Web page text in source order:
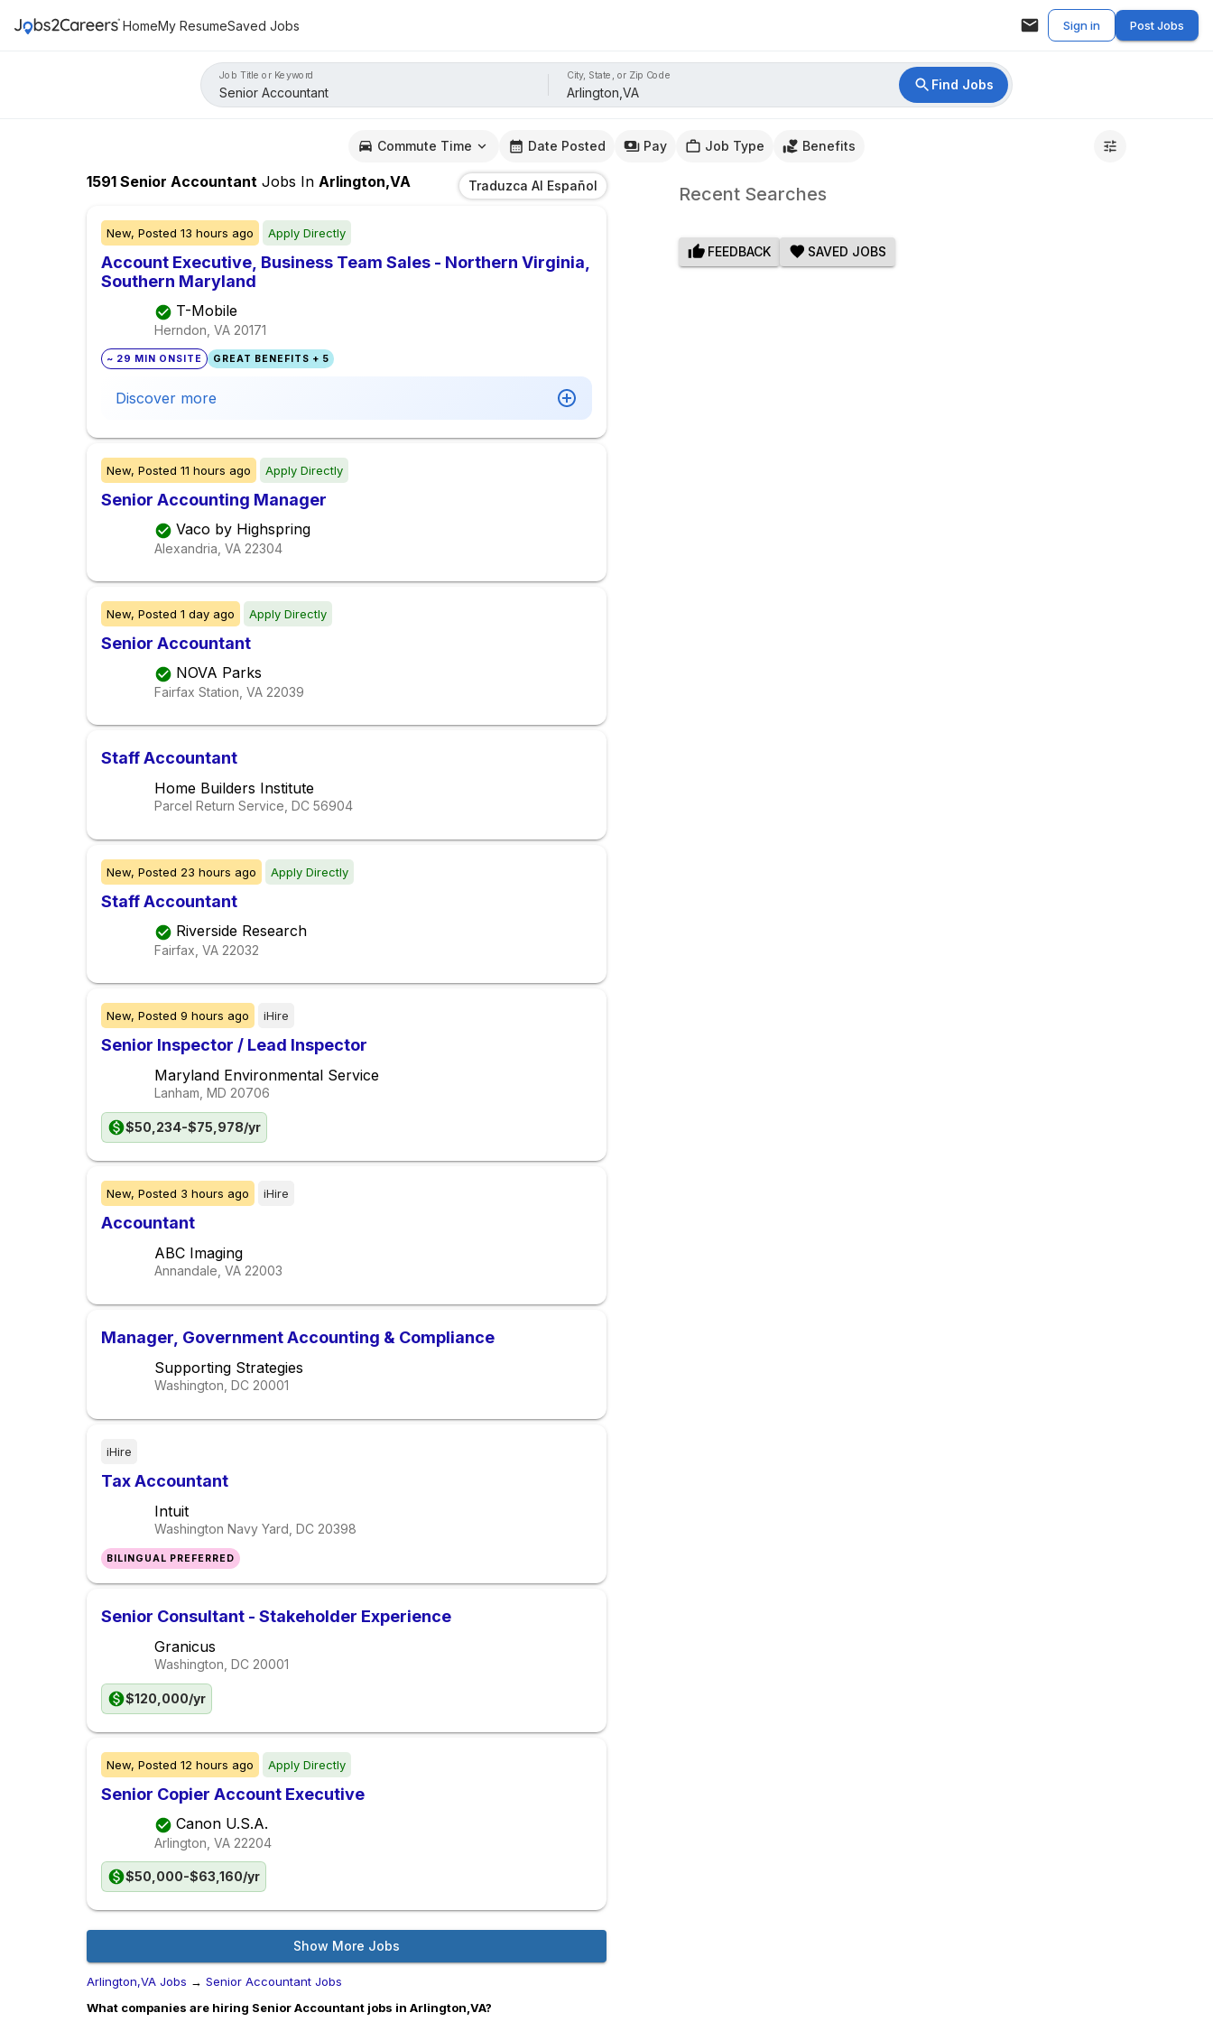
HomeMy ResumeSaved Jobs Sign in Post Jobs
Job Title or Keyword City, State, or Zip Code
Find Jobs
Commute Time Date Posted Pay Job Type Benefits
1591 Senior Accountant Jobs In Arlington,VA Traduzca Al Español
New, Posted 13 hours ago Apply Directly
Account Executive, Business Team Sales - Northern Virginia,
Southern Maryland
T-Mobile
Herndon, VA 20171
~ 29 MIN ONSITE GREAT BENEFITS + 5
Discover more
New, Posted 11 hours ago Apply Directly
Senior Accounting Manager
Vaco by Highspring
Alexandria, VA 22304
New, Posted 1 day ago Apply Directly
Senior Accountant
NOVA Parks
Fairfax Station, VA 22039
Staff Accountant
Home Builders Institute
Parcel Return Service, DC 56904
New, Posted 23 hours ago Apply Directly
Staff Accountant
Riverside Research
Fairfax, VA 22032
New, Posted 9 hours ago iHire
Senior Inspector / Lead Inspector
Maryland Environmental Service
Lanham, MD 20706
$50,234-$75,978/yr
New, Posted 3 hours ago iHire
Accountant
ABC Imaging
Annandale, VA 22003
Manager, Government Accounting & Compliance
Supporting Strategies
Washington, DC 20001
iHire
Tax Accountant
Intuit
Washington Navy Yard, DC 20398
BILINGUAL PREFERRED
Senior Consultant - Stakeholder Experience
Granicus
Washington, DC 20001
$120,000/yr
New, Posted 12 hours ago Apply Directly
Senior Copier Account Executive
Canon U.S.A.
Arlington, VA 22204
$50,000-$63,160/yr
Show More Jobs
Arlington,VA Jobs → Senior Accountant Jobs
What companies are hiring Senior Accountant jobs in Arlington,VA?
Recent Searches
FEEDBACK SAVED JOBS